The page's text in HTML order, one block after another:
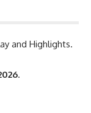
and Highlights.
.